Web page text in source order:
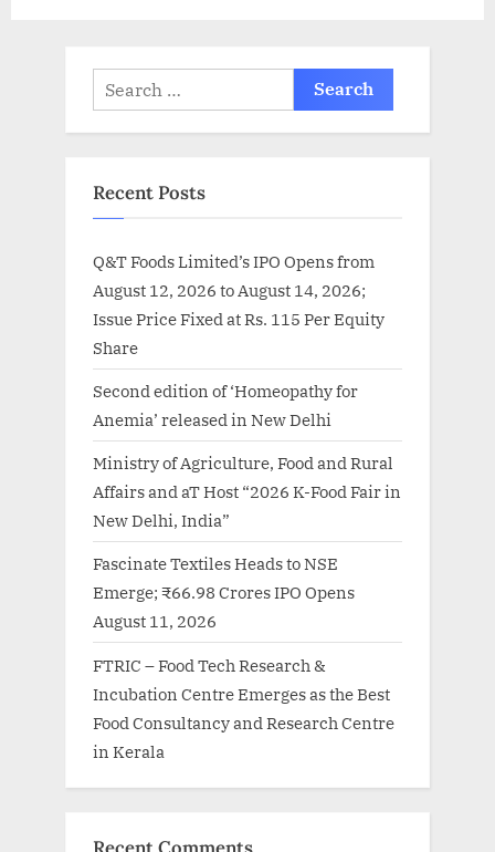
Search
for:
Recent Posts
Q&T Foods Limited’s IPO Opens from
August 12, 2026 to August 14, 2026;
Issue Price Fixed at Rs. 115 Per Equity
Share
Second edition of ‘Homeopathy for
Anemia’ released in New Delhi
Ministry of Agriculture, Food and Rural
Affairs and aT Host “2026 K-Food Fair in
New Delhi, India”
Fascinate Textiles Heads to NSE
Emerge; ₹66.98 Crores IPO Opens
August 11, 2026
FTRIC – Food Tech Research &
Incubation Centre Emerges as the Best
Food Consultancy and Research Centre
in Kerala